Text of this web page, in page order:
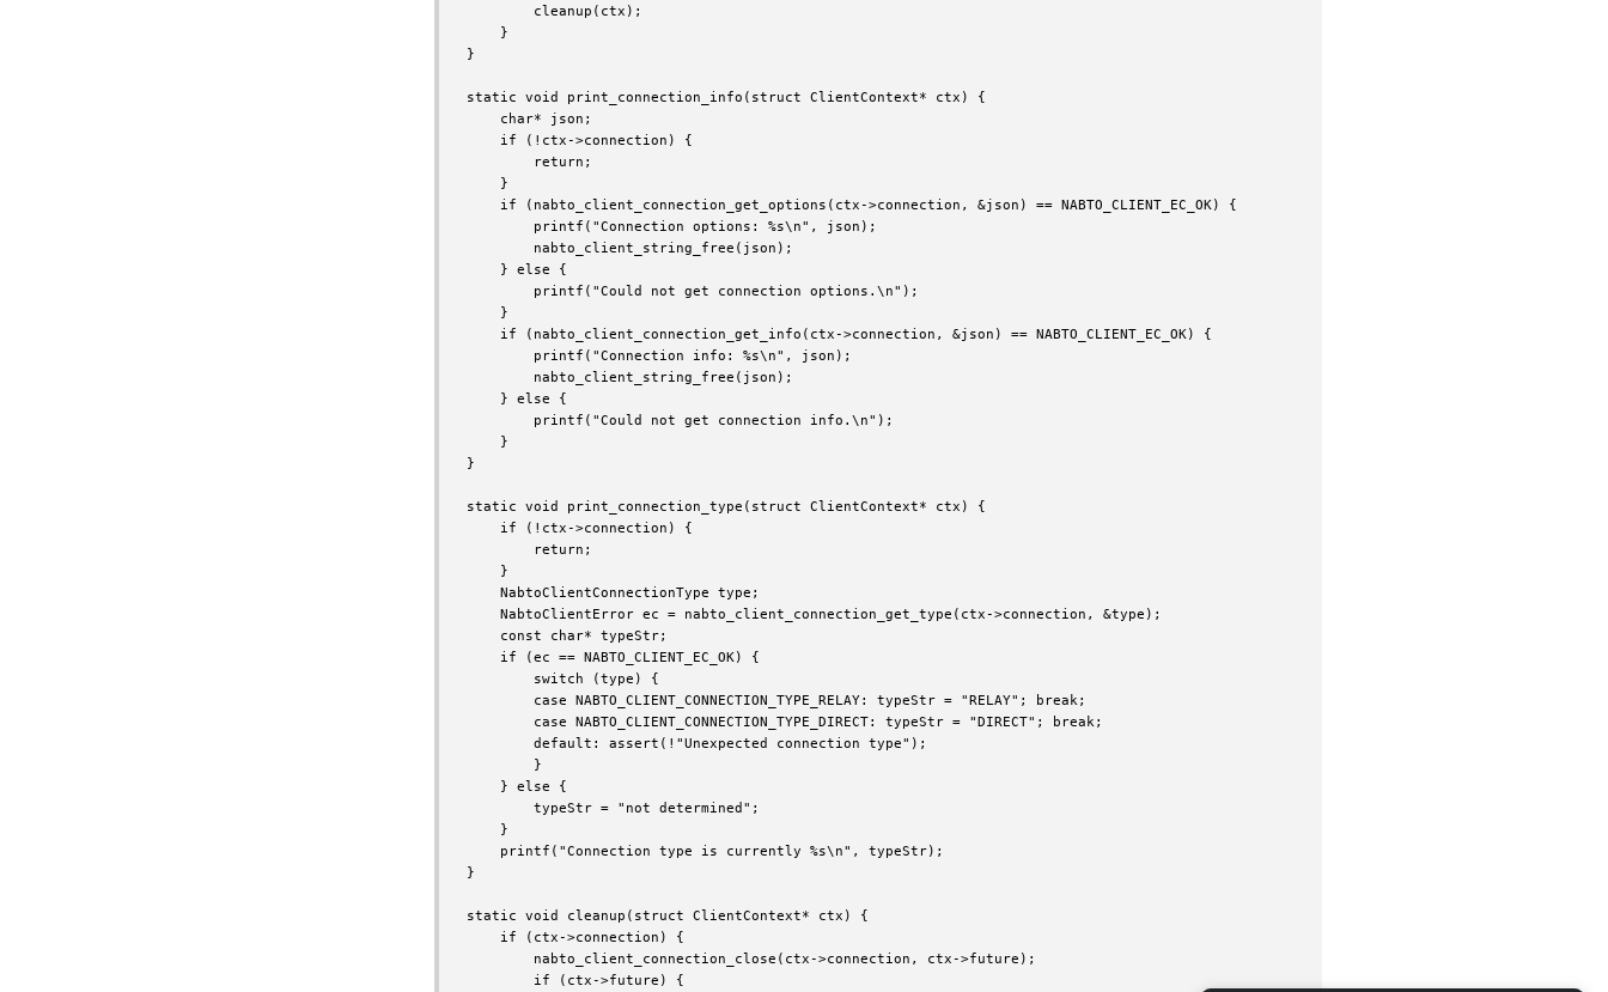
        cleanup(ctx);
    }
}
static void print_connection_info(struct ClientContext* ctx) {
    char* json;
    if (!ctx->connection) {
        return;
    }
    if (nabto_client_connection_get_options(ctx->connection, &json) == NABTO_CLIENT_EC_OK) {
        printf("Connection options: %s\n", json);
        nabto_client_string_free(json);
    } else {
        printf("Could not get connection options.\n");
    }
    if (nabto_client_connection_get_info(ctx->connection, &json) == NABTO_CLIENT_EC_OK) {
        printf("Connection info: %s\n", json);
        nabto_client_string_free(json);
    } else {
        printf("Could not get connection info.\n");
    }
}
static void print_connection_type(struct ClientContext* ctx) {
    if (!ctx->connection) {
        return;
    }
    NabtoClientConnectionType type;
    NabtoClientError ec = nabto_client_connection_get_type(ctx->connection, &type);
    const char* typeStr;
    if (ec == NABTO_CLIENT_EC_OK) {
        switch (type) {
        case NABTO_CLIENT_CONNECTION_TYPE_RELAY: typeStr = "RELAY"; break;
        case NABTO_CLIENT_CONNECTION_TYPE_DIRECT: typeStr = "DIRECT"; break;
        default: assert(!"Unexpected connection type");
        }
    } else {
        typeStr = "not determined";
    }
    printf("Connection type is currently %s\n", typeStr);
}
static void cleanup(struct ClientContext* ctx) {
    if (ctx->connection) {
        nabto_client_connection_close(ctx->connection, ctx->future);
        if (ctx->future) {